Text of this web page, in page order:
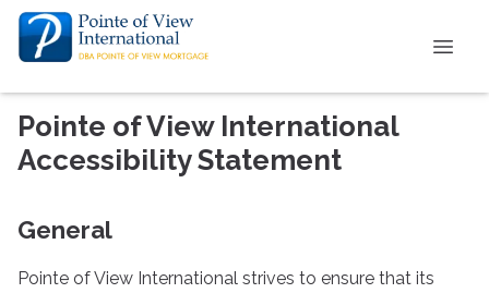
Pointe of View International
Accessibility Statement
General
Pointe of View International strives to ensure that its